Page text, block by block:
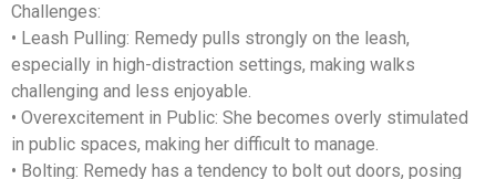
Challenges:
• Leash Pulling: Remedy pulls strongly on the leash,
especially in high-distraction settings, making walks
challenging and less enjoyable.
• Overexcitement in Public: She becomes overly stimulated
in public spaces, making her difficult to manage.
• Bolting: Remedy has a tendency to bolt out doors, posing